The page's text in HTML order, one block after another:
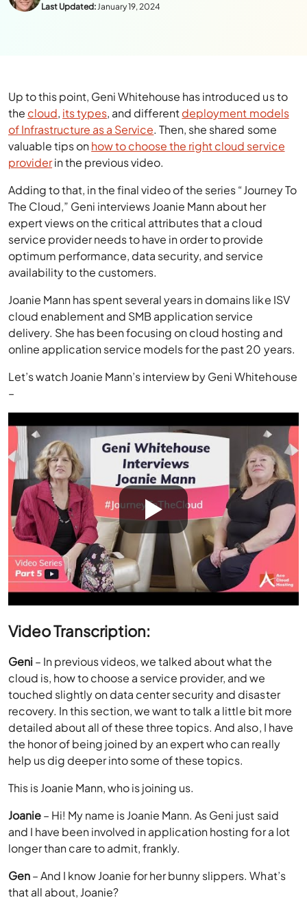
Last Updated:January 19, 2024
Up to this point, Geni Whitehouse has introduced us to
the cloud, its types, and differentdeployment models
of Infrastructure as a Service. Then, she shared some
valuable tips onhow to choose the right cloud service
providerin the previous video.
Adding to that, in the final video of the series “Journey To
The Cloud,” Geni interviews Joanie Mann about her
expert views on the critical attributes that a cloud
service provider needs to have in order to provide
optimum performance, data security, and service
availability to the customers.
Joanie Mann has spent several years in domains like ISV
cloud enablement and SMB application service
delivery. She has been focusing on cloud hosting and
online application service models for the past 20 years.
Let’s watch Joanie Mann’s interview by Geni Whitehouse
–
Video Transcription:
Geni – In previous videos, we talked about what the
cloud is, how to choose a service provider, and we
touched slightly on data center security and disaster
recovery. In this section, we want to talk a little bit more
detailed about all of these three topics. And also, I have
the honor of being joined by an expert who can really
help us dig deeper into some of these topics.
This is Joanie Mann, who is joining us.
Joanie– Hi! My name is Joanie Mann. As Geni just said
and I have been involved in application hosting for a lot
longer than care to admit, frankly.
Gen– And I know Joanie for her bunny slippers. What’s
that all about, Joanie?